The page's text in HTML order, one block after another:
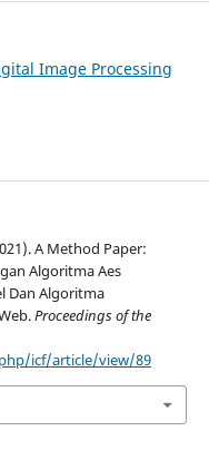
Image Processing
A Method Paper:
Algoritma Aes
Dan Algoritma
Proceedings of the
icf/article/view/89